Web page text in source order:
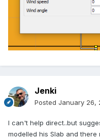
Jenki
Posted January 26,
I can't help direct..but
modelled his Slab and